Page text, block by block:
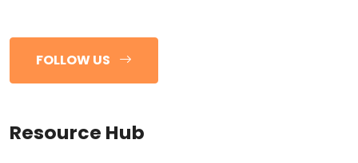
FOLLOW US
Resource Hub